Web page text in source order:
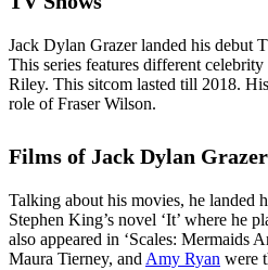
Jack Dylan Grazer landed his debut
This series features different
Riley. This sitcom lasted till 2018.
role of Fraser Wilson.
Films of Jack Dylan Grazer
Talking about his movies, he landed
Stephen King’s novel ‘It’ where he
also appeared in ‘Scales: Mermaids
Maura Tierney, and Amy Ryan were